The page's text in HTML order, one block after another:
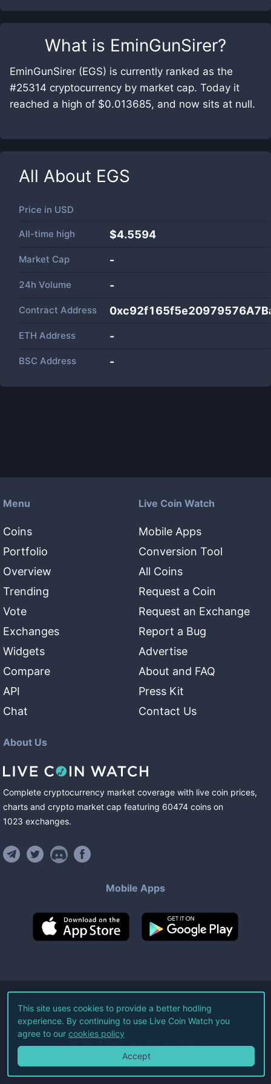
What is EminGunSirer?
EminGunSirer (EGS) is currently ranked as the
#25314 cryptocurrency by market cap. Today it
reached a high of $0.013685, and now sits at null.
All About EGS
Price in USD
All-time high $4.5594
Market Cap -
24h Volume -
Contract Address
ETH Address -
BSC Address -
Menu
Coins
Portfolio
Overview
Trending
Vote
Exchanges
Widgets
Compare
API
Chat
Live Coin Watch
Mobile Apps
Conversion Tool
All Coins
Request a Coin
Request an Exchange
Report a Bug
Advertise
About and FAQ
Press Kit
Contact Us
About Us
Complete cryptocurrency market coverage with live coin prices,
charts and crypto market cap featuring 60474 coins on
1023 exchanges.
Mobile Apps
©2026Live Coin Watch LLC.
All Rights Reserved.
Terms of Service Privacy Policy
This site uses cookies to provide a better hodling
experience. By continuing to use Live Coin Watch you
agree to our cookies policy
Accept